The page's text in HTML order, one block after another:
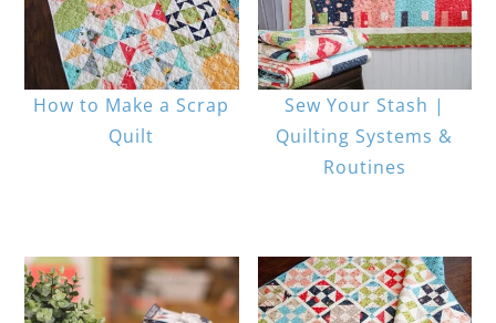
How to Make a Scrap
Quilt
Sew Your Stash |
Quilting Systems &
Routines